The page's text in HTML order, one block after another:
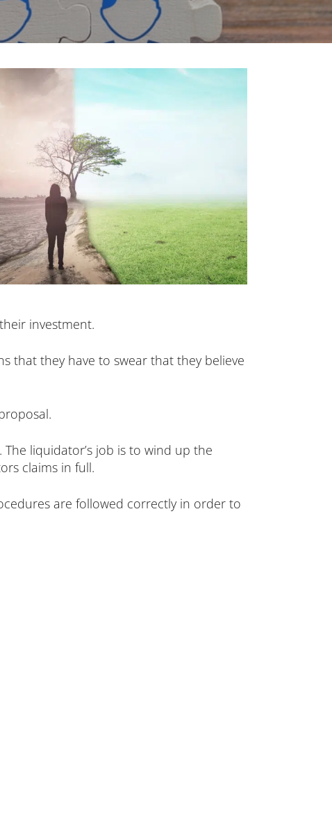
investment.
that they have to swear that they believe
liquidator’s job is to wind up the
claims in full.
are followed correctly in order to